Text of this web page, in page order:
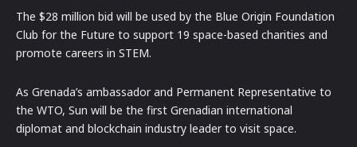
The $28 million bid will be used by the Blue Origin Foundation
Club for the Future to support 19 space-based charities and
promote careers in STEM.
As Grenada’s ambassador and Permanent Representative to
the WTO, Sun will be the first Grenadian international
diplomat and blockchain industry leader to visit space.